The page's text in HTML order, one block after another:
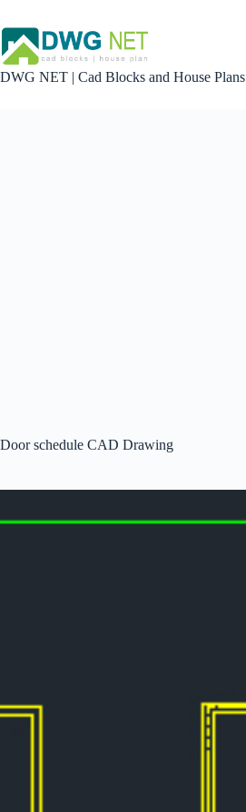
content
DWG NET | Cad Blocks and House Plans
Door schedule CAD Drawing